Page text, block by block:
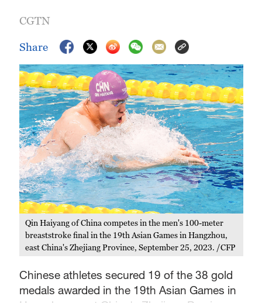
CGTN
Share
Qin Haiyang of China competes in the men's 100-meter
breaststroke final in the 19th Asian Games in Hangzhou,
east China's Zhejiang Province, September 25, 2023. /CFP
Chinese athletes secured 19 of the 38 gold
medals awarded in the 19th Asian Games in